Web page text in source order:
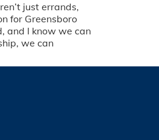
just errands,
for Greensboro
and I know we can
we can